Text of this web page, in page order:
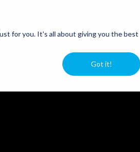
for you. It's all about giving you the best
Got it!